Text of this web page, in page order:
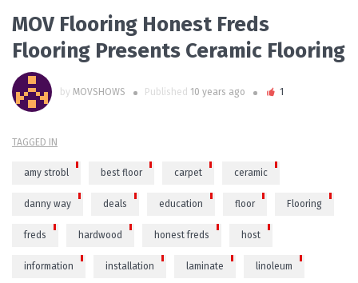
MOV Flooring Honest Freds
Flooring Presents Ceramic Flooring
by MOVSHOWS Published 10 years ago 1
TAGGED IN
amy strobl best floor carpet ceramic
danny way deals education floor Flooring
freds hardwood honest freds host
information installation laminate linoleum